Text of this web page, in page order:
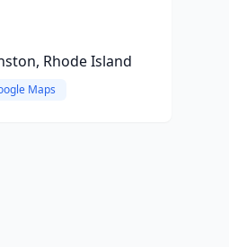
Rhode Island
Maps